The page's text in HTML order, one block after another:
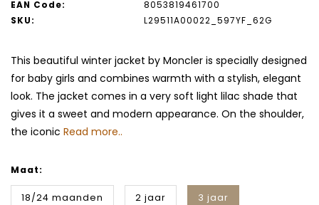
EAN Code:
8053819461700
SKU:
L29511A00022_597YF_62G
This beautiful winter jacket by Moncler is specially designed
for baby girls and combines warmth with a stylish, elegant
look. The jacket comes in a very soft light lilac shade that
gives it a sweet and modern appearance. On the shoulder,
the iconic Read more..
Maat:
18/24 maanden 2 jaar 3 jaar